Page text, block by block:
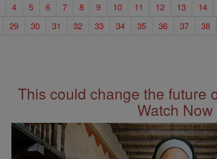
4 5 6 7 8 9 10 11 12 13 14
29 30 31 32 33 34 35 36 37 38
This could change the future
Watch Now